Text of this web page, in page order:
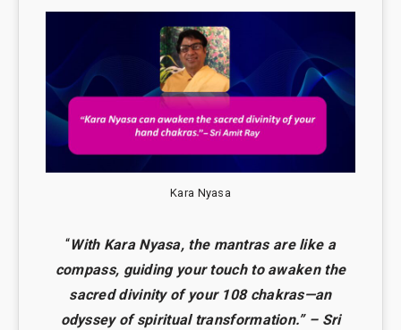
Kara Nyasa
“With Kara Nyasa, the mantras are like a
compass, guiding your touch to awaken the
sacred divinity of your 108 chakras—an
odyssey of spiritual transformation.” – Sri